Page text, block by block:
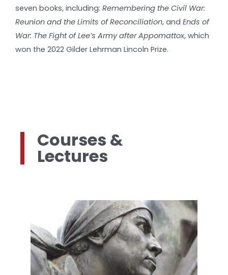
seven books, including: Remembering the Civil War:
Reunion and the Limits of Reconciliation, and Ends of
War: The Fight of Lee’s Army after Appomattox, which
won the 2022 Gilder Lehrman Lincoln Prize.
Courses &
Lectures